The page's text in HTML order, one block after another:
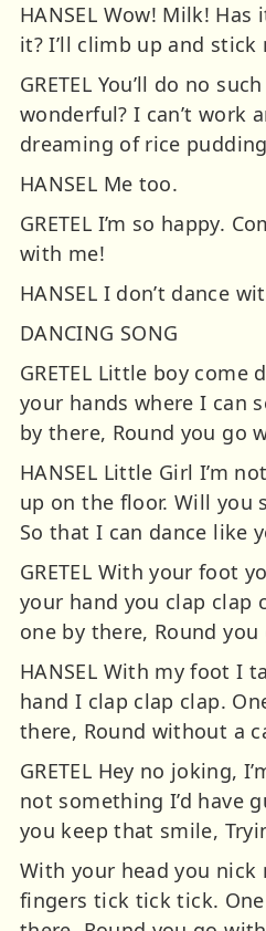
HANSEL Wow! Milk!
it? I’ll climb up and
GRETEL You’ll do no
wonderful? I can’t work
dreaming of rice
HANSEL Me too.
GRETEL I’m so happy.
with me!
HANSEL I don’t dance
DANCING SONG
GRETEL Little boy come
your hands where I can
by there, Round you go
HANSEL Little Girl I’m
up on the floor. Will you
So that I can dance like
GRETEL With your foot
your hand you clap clap
one by there, Round
HANSEL With my foot I
hand I clap clap clap.
there, Round without a
GRETEL Hey no joking,
not something I’d have
you keep that smile,
With your head you
fingers tick tick tick.